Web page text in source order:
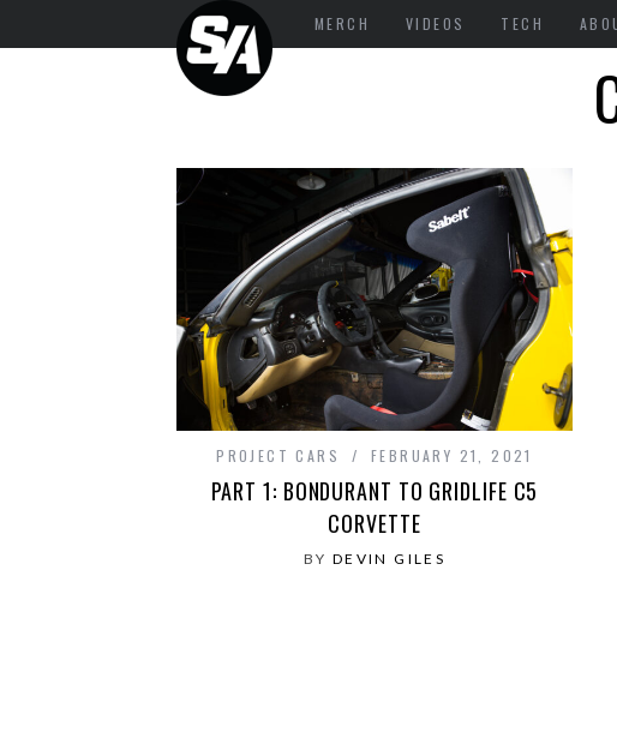
MERCH VIDEOS TECH
PROJECT CARS FEBRUARY 21, 2021
PART 1: BONDURANT TO GRIDLIFE C5
CORVETTE
BY DEVIN GILES